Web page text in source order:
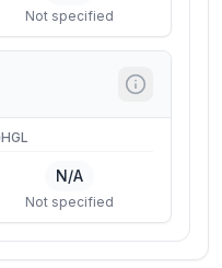
Not specified
HGL
N/A
Not specified